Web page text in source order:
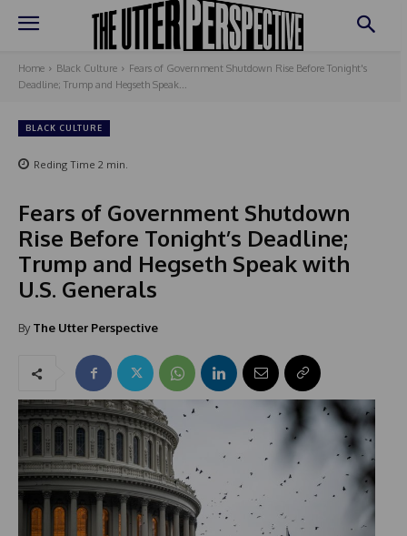
Home Black Culture
Fears of Government Shutdown Rise Before Tonight's
Deadline; Trump and Hegseth Speak...
BLACK CULTURE
Reding Time 2 min.
Fears of Government Shutdown
Rise Before Tonight’s Deadline;
Trump and Hegseth Speak with
U.S. Generals
By The Utter Perspective